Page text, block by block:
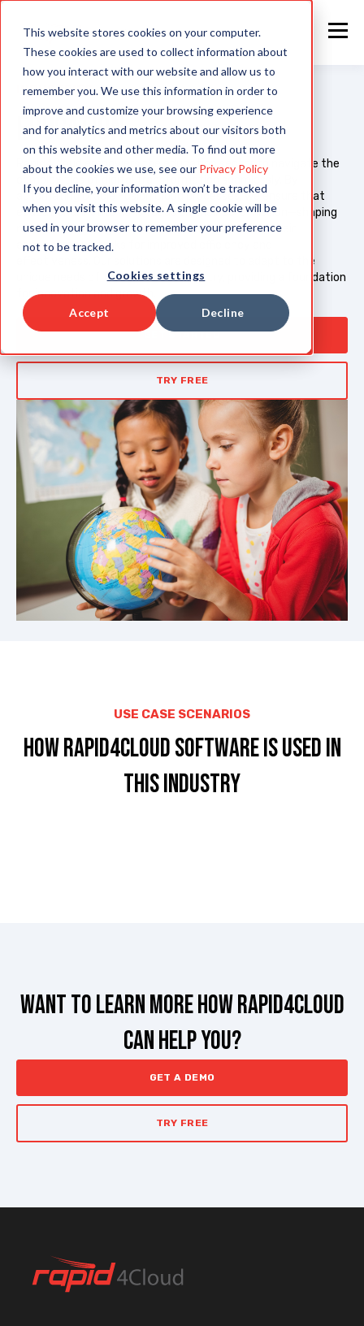
This website stores cookies on your computer.
These cookies are used to collect information about
how you interact with our website and allow us to
remember you. We use this information in order to
improve and customize your browsing experience
and for analytics and metrics about our visitors both
on this website and other media. To find out more
about the cookies we use, see our Privacy Policy
If you decline, your information won’t be tracked
when you visit this website. A single cookie will be
used in your browser to remember your preference
not to be tracked.
Cookies settings
Accept Decline
INDUSTRIES
EDUCATION
Rapid4Cloud empowers the education sector to navigate the
automating Oracle Fusion Cloud processes, we ensure that
educational institutions focus on their core mission—shaping
minds and building futures—while we streamline their
administrative tasks for improved efficiency and
effectiveness. Our solutions are designed to adapt to the
unique needs of the education industry, providing a foundation
for innovation and growth.
GET STARTED
TRY FREE
USE CASE SCENARIOS
HOW RAPID4CLOUD Software is used in
this industry
Want to learn more how rapid4cloud
can help you?
GET A DEMO
TRY FREE